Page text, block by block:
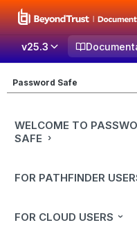
v25.3
Password Safe
WELCOME TO
SAFE
FOR PATHFINDER
FOR CLOUD USERS